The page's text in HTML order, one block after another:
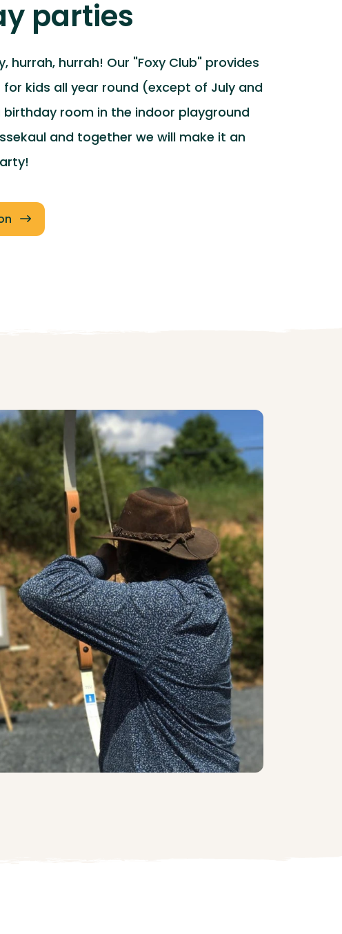
parties
hurrah, hurrah! Our "Foxy Club" provides
kids all year round (except of July and
birthday room in the indoor playground
and together we will make it an